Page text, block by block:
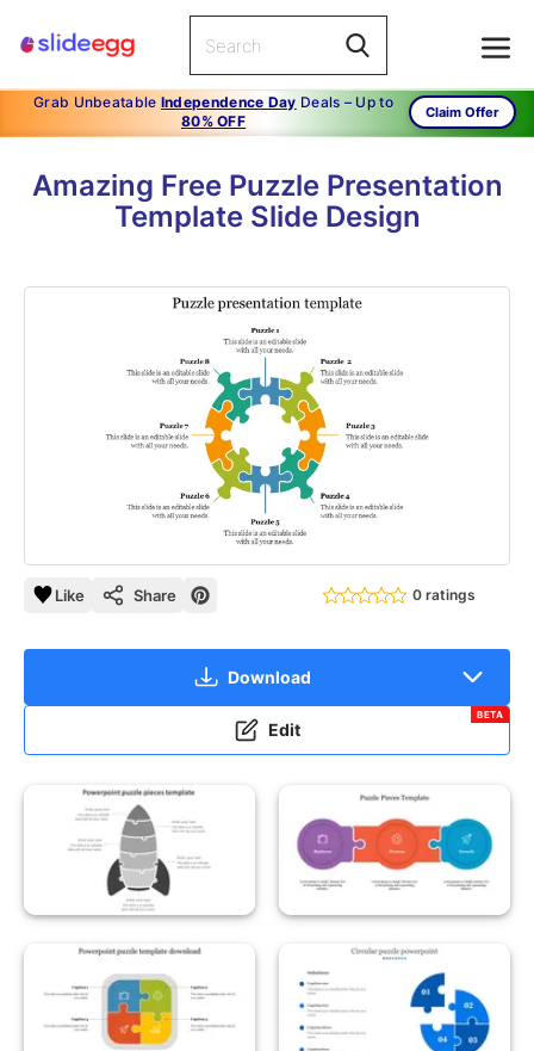
Grab Unbeatable Independence Day Deals – Up to
80% OFF
Claim Offer
Amazing Free Puzzle Presentation
Template Slide Design
Like Share 0 ratings
Download
Edit
BETA